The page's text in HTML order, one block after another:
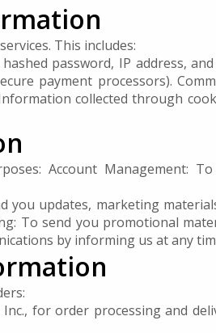
This includes:
password, IP address,
payment processors).
collected through
Account Management:
you updates, marketing
To send you promotional
by informing us at any
for order processing and